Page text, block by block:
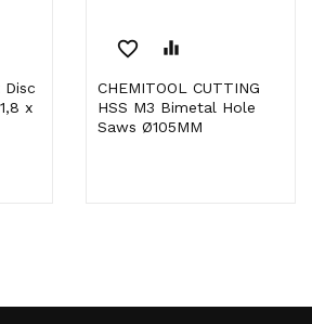
x
favorite_border equalizer
CHEMITOOL CUTTING
HSS M3 Bimetal Hole
Saws Ø105MM